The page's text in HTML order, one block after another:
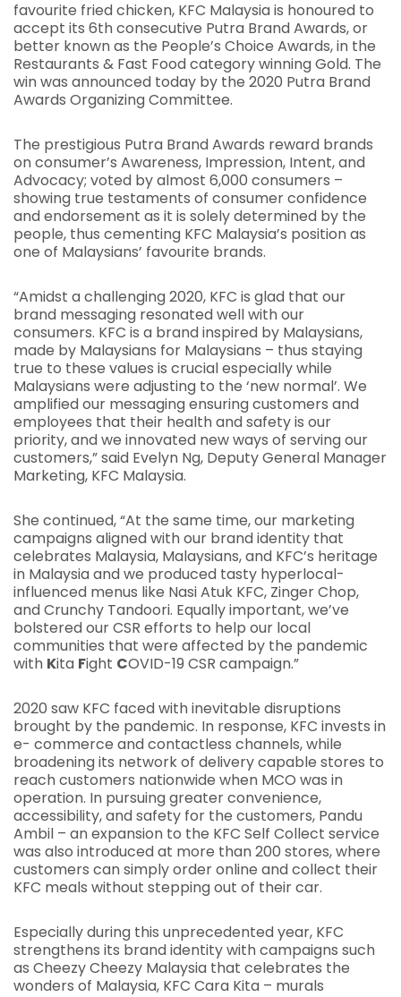
favourite fried chicken, KFC Malaysia is honoured to
accept its 6th consecutive Putra Brand Awards, or
better known as the People’s Choice Awards, in the
Restaurants & Fast Food category winning Gold. The
win was announced today by the 2020 Putra Brand
Awards Organizing Committee.
The prestigious Putra Brand Awards reward brands
on consumer’s Awareness, Impression, Intent, and
Advocacy; voted by almost 6,000 consumers –
showing true testaments of consumer confidence
and endorsement as it is solely determined by the
people, thus cementing KFC Malaysia’s position as
one of Malaysians’ favourite brands.
“Amidst a challenging 2020, KFC is glad that our
brand messaging resonated well with our
consumers. KFC is a brand inspired by Malaysians,
made by Malaysians for Malaysians – thus staying
true to these values is crucial especially while
Malaysians were adjusting to the ‘new normal’. We
amplified our messaging ensuring customers and
employees that their health and safety is our
priority, and we innovated new ways of serving our
customers,” said Evelyn Ng, Deputy General Manager
Marketing, KFC Malaysia.
She continued, “At the same time, our marketing
campaigns aligned with our brand identity that
celebrates Malaysia, Malaysians, and KFC’s heritage
in Malaysia and we produced tasty hyperlocal-
influenced menus like Nasi Atuk KFC, Zinger Chop,
and Crunchy Tandoori. Equally important, we’ve
bolstered our CSR efforts to help our local
communities that were affected by the pandemic
with Kita Fight COVID-19 CSR campaign.”
2020 saw KFC faced with inevitable disruptions
brought by the pandemic. In response, KFC invests in
e- commerce and contactless channels, while
broadening its network of delivery capable stores to
reach customers nationwide when MCO was in
operation. In pursuing greater convenience,
accessibility, and safety for the customers, Pandu
Ambil – an expansion to the KFC Self Collect service
was also introduced at more than 200 stores, where
customers can simply order online and collect their
KFC meals without stepping out of their car.
Especially during this unprecedented year, KFC
strengthens its brand identity with campaigns such
as Cheezy Cheezy Malaysia that celebrates the
wonders of Malaysia, KFC Cara Kita – murals